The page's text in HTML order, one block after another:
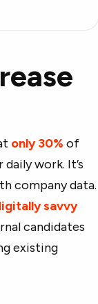
only 30% of
work. It’s
company data.
savvy
candidates
existing